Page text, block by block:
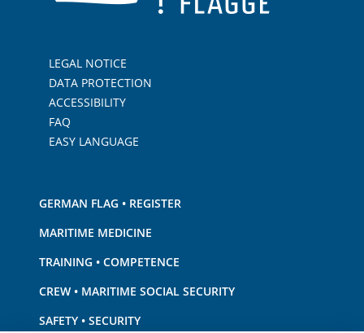
LEGAL NOTICE
DATA PROTECTION
ACCESSIBILITY
FAQ
EASY LANGUAGE
GERMAN FLAG • REGISTER
MARITIME MEDICINE
TRAINING • COMPETENCE
CREW • MARITIME SOCIAL SECURITY
SAFETY • SECURITY